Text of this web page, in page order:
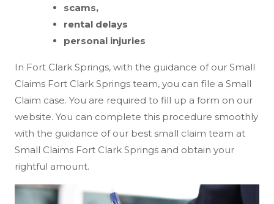
scams,
rental delays
personal injuries
In Fort Clark Springs, with the guidance of our Small
Claims Fort Clark Springs team, you can file a Small
Claim case. You are required to fill up a form on our
website. You can complete this procedure smoothly
with the guidance of our best small claim team at
Small Claims Fort Clark Springs and obtain your
rightful amount.